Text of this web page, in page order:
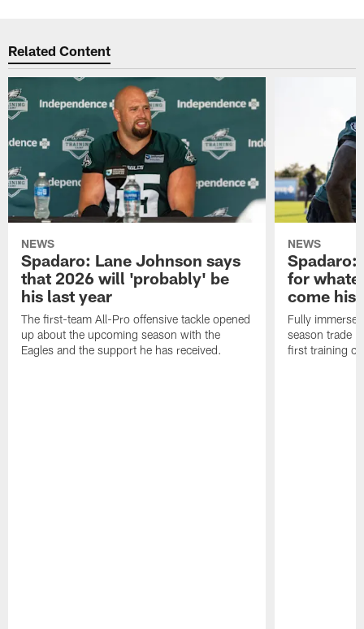
Related Content
NEWS
Spadaro: Lane Johnson says
that 2026 will 'probably' be
his last year
The first-team All-Pro offensive tackle opened
up about the upcoming season with the
Eagles and the support he has received.
NEWS
Spadaro:
for
come his
Fully
season trade
first training